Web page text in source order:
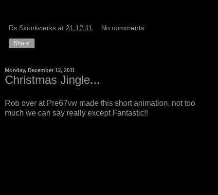
Rs Skunkwerks at 21.12.11 No comments:
Share
Monday, December 12, 2011
Christmas Jingle...
Rob over at Pre67vw made this short animation, not too
much we can say really except Fantastic!!